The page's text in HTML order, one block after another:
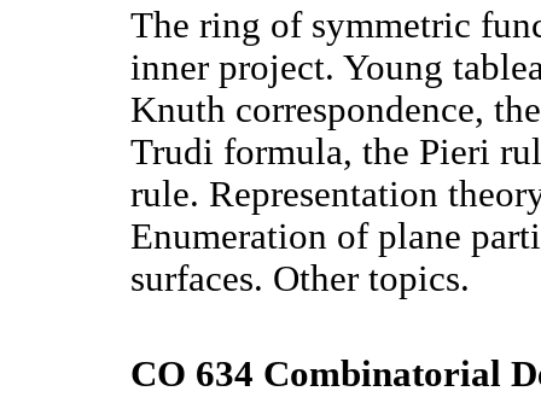
The ring of symmetric
inner project. Young
Knuth correspondence,
Trudi formula, the Pieri
rule. Representation
Enumeration of plane
surfaces. Other topics.
CO 634 Combinatorial